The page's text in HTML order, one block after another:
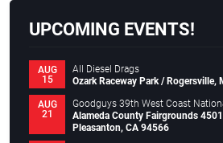
UPCOMING EVENTS!
AUG
15
All Diesel Drags
Ozark Raceway Park / Rogersville,
AUG
21
Goodguys 39th West Coast
Alameda County Fairgrounds
Pleasanton, CA 94566